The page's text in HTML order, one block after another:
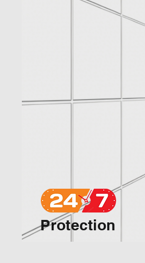
Protection